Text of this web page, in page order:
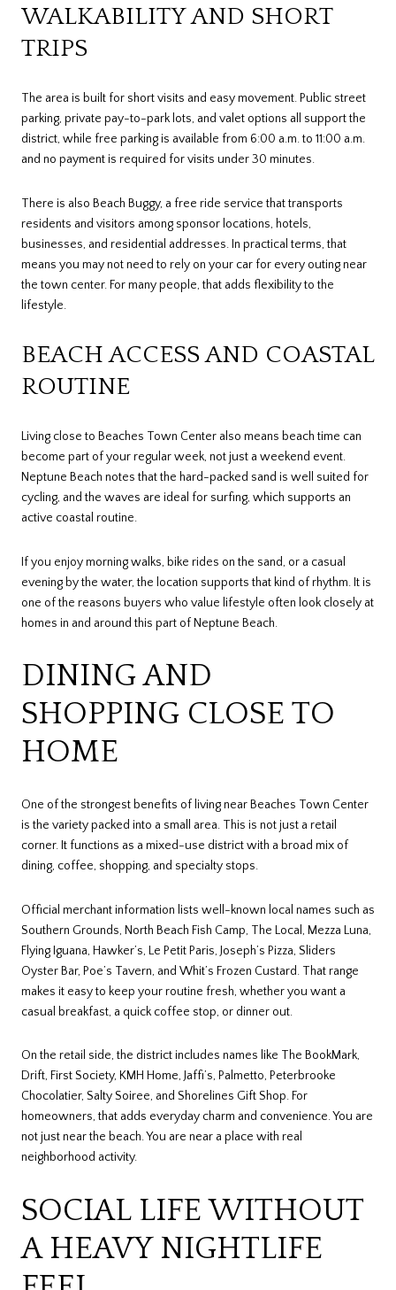
WALKABILITY AND SHORT
TRIPS
The area is built for short visits and easy movement. Public street
parking, private pay-to-park lots, and valet options all support the
district, while free parking is available from 6:00 a.m. to 11:00 a.m.
and no payment is required for visits under 30 minutes.
There is also Beach Buggy, a free ride service that transports
residents and visitors among sponsor locations, hotels,
businesses, and residential addresses. In practical terms, that
means you may not need to rely on your car for every outing near
the town center. For many people, that adds flexibility to the
lifestyle.
BEACH ACCESS AND COASTAL
ROUTINE
Living close to Beaches Town Center also means beach time can
become part of your regular week, not just a weekend event.
Neptune Beach notes that the hard-packed sand is well suited for
cycling, and the waves are ideal for surfing, which supports an
active coastal routine.
If you enjoy morning walks, bike rides on the sand, or a casual
evening by the water, the location supports that kind of rhythm. It is
one of the reasons buyers who value lifestyle often look closely at
homes in and around this part of Neptune Beach.
DINING AND
SHOPPING CLOSE TO
HOME
One of the strongest benefits of living near Beaches Town Center
is the variety packed into a small area. This is not just a retail
corner. It functions as a mixed-use district with a broad mix of
dining, coffee, shopping, and specialty stops.
Official merchant information lists well-known local names such as
Southern Grounds, North Beach Fish Camp, The Local, Mezza Luna,
Flying Iguana, Hawker’s, Le Petit Paris, Joseph’s Pizza, Sliders
Oyster Bar, Poe’s Tavern, and Whit’s Frozen Custard. That range
makes it easy to keep your routine fresh, whether you want a
casual breakfast, a quick coffee stop, or dinner out.
On the retail side, the district includes names like The BookMark,
Drift, First Society, KMH Home, Jaffi’s, Palmetto, Peterbrooke
Chocolatier, Salty Soiree, and Shorelines Gift Shop. For
homeowners, that adds everyday charm and convenience. You are
not just near the beach. You are near a place with real
neighborhood activity.
SOCIAL LIFE WITHOUT
A HEAVY NIGHTLIFE